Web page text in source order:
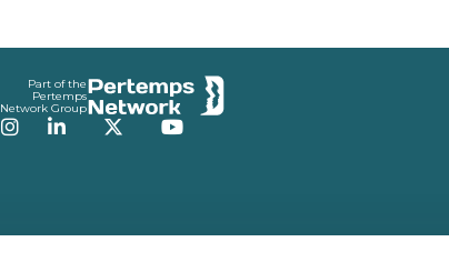
Part of the
Pertemps
Network Group
Instagram
LinkedInTwitterYouTube